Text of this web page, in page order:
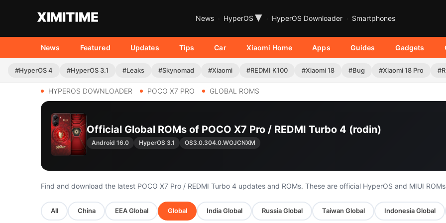
News HyperOS ▾ HyperOS Downloader Smartphones
News Featured Updates Tips Car Xiaomi Home Apps Guides Gadgets
#HyperOS 4 #HyperOS 3.1 #Leaks #Skynomad #Xiaomi #REDMI K100 #Xiaomi 18 #Bug #Xiaomi 18 Pro
HYPEROS DOWNLOADER POCO X7 PRO GLOBAL ROMS
Official Global ROMs of POCO X7 Pro / REDMI Turbo 4 (rodin)
Android 16.0 HyperOS 3.1 OS3.0.304.0.WOJCNXM
Find and download the latest POCO X7 Pro / REDMI Turbo 4 updates and ROMs. These are official HyperOS and MIUI
All China EEA Global Global India Global Russia Global Taiwan Global Indonesia Global